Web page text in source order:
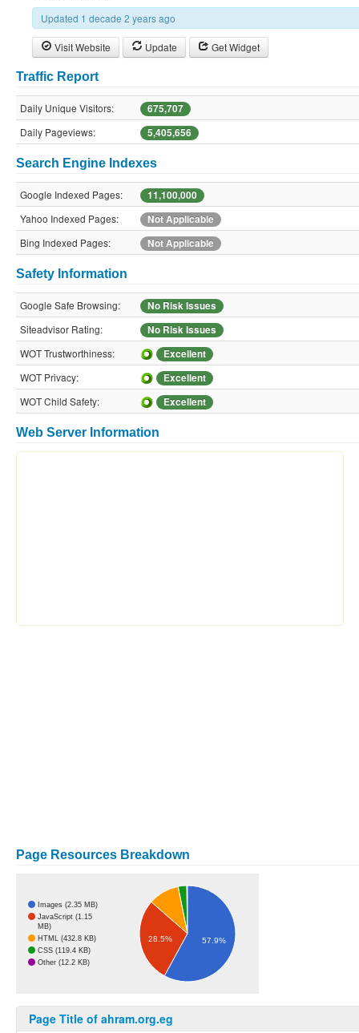
Updated 1 decade 2 years ago
Visit Website Update Get Widget
Traffic Report
Daily Unique Visitors:
675,707
Daily Pageviews:
5,405,656
Search Engine Indexes
Google Indexed Pages:
11,100,000
Yahoo Indexed Pages:
Not Applicable
Bing Indexed Pages:
Not Applicable
Safety Information
Google Safe Browsing:
No Risk Issues
Siteadvisor Rating:
No Risk Issues
WOT Trustworthiness:
Excellent
WOT Privacy:
Excellent
WOT Child Safety:
Excellent
Web Server Information
Page Resources Breakdown
Images (2.35 MB)
JavaScript (1.15
MB)
HTML (432.8 KB)
CSS (119.4 KB)
Other (12.2 KB)
28.5% 57.9%
Page Title of ahram.org.eg